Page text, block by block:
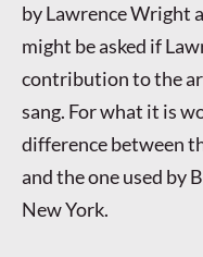
by Lawrence Wright
might be asked if
contribution to the
sang. For what it is
difference between
and the one used by
New York.